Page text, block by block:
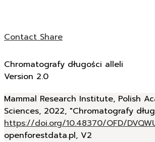
ContactShare
Chromatografy długości alleli
Version 2.0
Mammal Research Institute, Polish
Sciences, 2022, "Chromatografy
https://doi.org/10.48370/OFD/
openforestdata.pl, V2